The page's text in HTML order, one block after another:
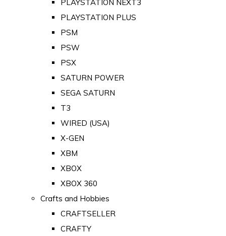
PLAYSTATION NEXT3
PLAYSTATION PLUS
PSM
PSW
PSX
SATURN POWER
SEGA SATURN
T3
WIRED (USA)
X-GEN
XBM
XBOX
XBOX 360
Crafts and Hobbies
CRAFTSELLER
CRAFTY